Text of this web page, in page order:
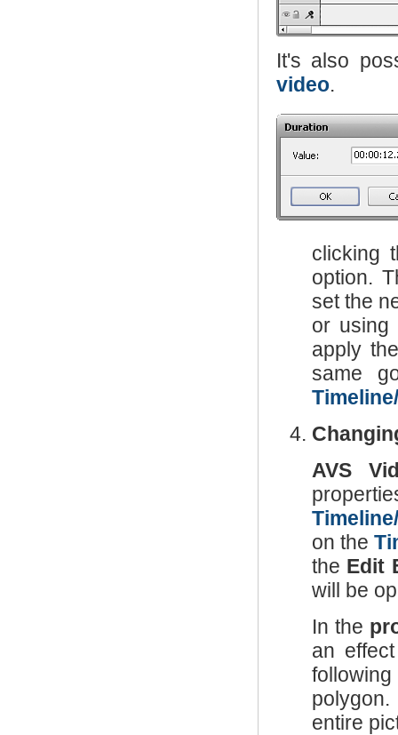
It's also
video.
clicking
option.
set the
or using
apply
same
AVS
on the
the Edit
will be
In the
an
entire